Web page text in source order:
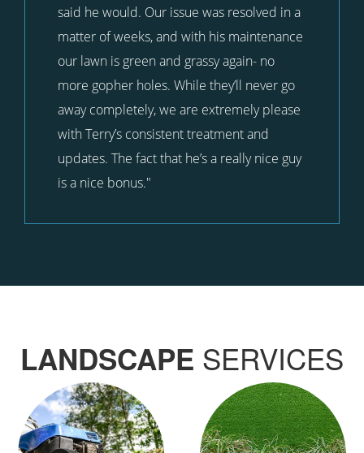
said he would. Our issue was resolved in a
matter of weeks, and with his maintenance
our lawn is green and grassy again- no
more gopher holes. While they’ll never go
away completely, we are extremely please
with Terry’s consistent treatment and
updates. The fact that he’s a really nice guy
is a nice bonus."
LANDSCAPE SERVICES